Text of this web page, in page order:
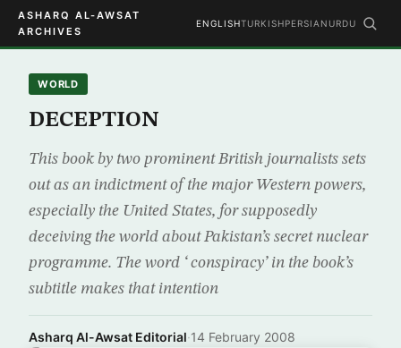
ASHARQ AL-AWSAT
ARCHIVES
ENGLISHTURKISHPERSIAN URDU
WORLD
DECEPTION
This book by two prominent British journalists sets
out as an indictment of the major Western powers,
especially the United States, for supposedly
deceiving the world about Pakistan’s secret nuclear
programme. The word ‘ conspiracy’ in the book’s
subtitle makes that intention
Asharq Al-Awsat Editorial·14 February 2008